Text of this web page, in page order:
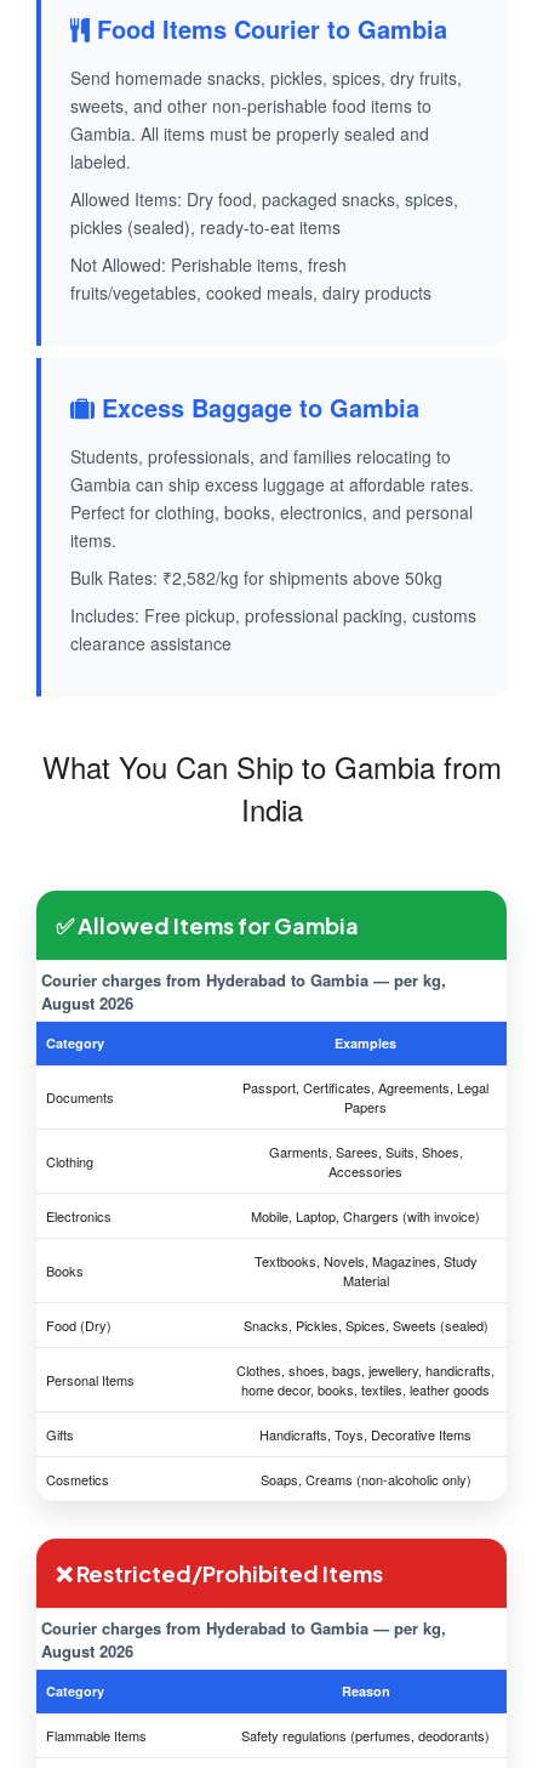
Food Items Courier to Gambia
Send homemade snacks, pickles, spices, dry fruits,
sweets, and other non-perishable food items to
Gambia. All items must be properly sealed and
labeled.
Allowed Items: Dry food, packaged snacks, spices,
pickles (sealed), ready-to-eat items
Not Allowed: Perishable items, fresh
fruits/vegetables, cooked meals, dairy products
Excess Baggage to Gambia
Students, professionals, and families relocating to
Gambia can ship excess luggage at affordable rates.
Perfect for clothing, books, electronics, and personal
items.
Bulk Rates: ₹2,582/kg for shipments above 50kg
Includes: Free pickup, professional packing, customs
clearance assistance
What You Can Ship to Gambia from
India
✅ Allowed Items for Gambia
Courier charges from Hyderabad to Gambia — per kg,
August 2026
Category Examples
Documents
Passport, Certificates, Agreements, Legal
Papers
Clothing
Garments, Sarees, Suits, Shoes,
Accessories
Electronics Mobile, Laptop, Chargers (with invoice)
Books
Textbooks, Novels, Magazines, Study
Material
Food (Dry) Snacks, Pickles, Spices, Sweets (sealed)
Personal Items
Clothes, shoes, bags, jewellery, handicrafts,
home decor, books, textiles, leather goods
Gifts Handicrafts, Toys, Decorative Items
Cosmetics Soaps, Creams (non-alcoholic only)
❌ Restricted/Prohibited Items
Courier charges from Hyderabad to Gambia — per kg,
August 2026
Category Reason
Flammable Items Safety regulations (perfumes, deodorants)